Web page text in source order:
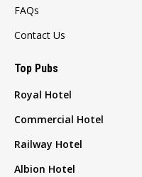
FAQs
Contact Us
Top Pubs
Royal Hotel
Commercial Hotel
Railway Hotel
Albion Hotel